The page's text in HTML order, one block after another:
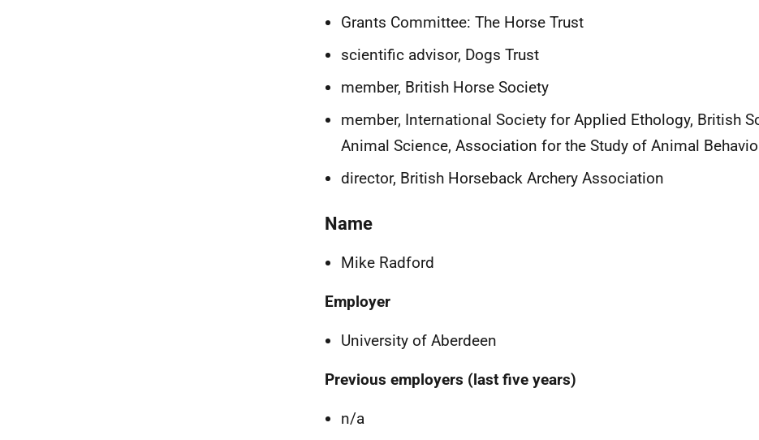
Grants Committee: The Horse Trust
scientific advisor, Dogs Trust
member, British Horse Society
member, International Society for Applied Ethology, British
Animal Science, Association for the Study of Animal
director, British Horseback Archery Association
Name
Mike Radford
Employer
University of Aberdeen
Previous employers (last five years)
n/a